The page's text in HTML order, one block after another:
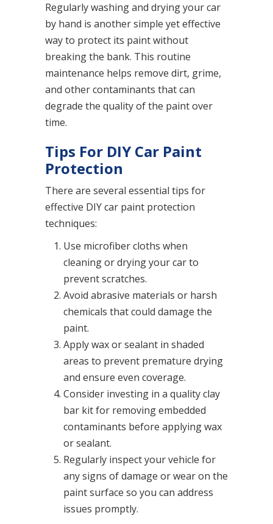
Regularly washing and drying your car
by hand is another simple yet effective
way to protect its paint without
breaking the bank. This routine
maintenance helps remove dirt, grime,
and other contaminants that can
degrade the quality of the paint over
time.
Tips For DIY Car Paint
Protection
There are several essential tips for
effective DIY car paint protection
techniques:
Use microfiber cloths when
cleaning or drying your car to
prevent scratches.
Avoid abrasive materials or harsh
chemicals that could damage the
paint.
Apply wax or sealant in shaded
areas to prevent premature drying
and ensure even coverage.
Consider investing in a quality clay
bar kit for removing embedded
contaminants before applying wax
or sealant.
Regularly inspect your vehicle for
any signs of damage or wear on the
paint surface so you can address
issues promptly.